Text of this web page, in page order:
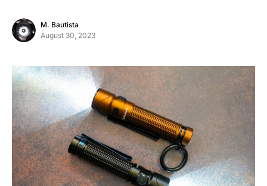
M. Bautista
August 30, 2023